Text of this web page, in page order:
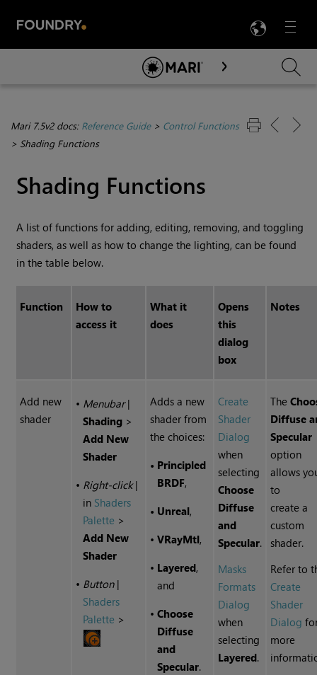
Menu

Skip To Main Content
Mari 7.5v2 docs: Reference Guide> Control Functions
> Shading Functions
Shading Functions
A list of functions for adding, editing, removing, and toggling
shaders, as well as how to change the lighting, can be found
in the table below.
Function
How to
access it
What it
does
Opens
this
dialog
box
Notes
Add new
shader
• Menubar|
Shading >
Add New
Shader
• Right-click|
in Shaders
Palette >
Add New
Shader
• Button|
Shaders
Palette >
Adds a new
shader from
the choices:
• Principled
BRDF,
• Unreal,
•VRayMtl,
• Layered,
and
•Choose
Diffuse
and
Specular.
Create
Shader
Dialog
when
selecting
Choose
Diffuse
and
Specular.
Masks
Formats
Dialog
when
selecting
Layered.
The
Diffuse
Specular
option
allows
to
create a
custom
shader.
Refer to
Create
Shader
Dialog
more